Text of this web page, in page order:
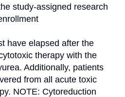
study-assigned research
therapy with the
Additionally, patients
from all acute toxic
NOTE: Cytoreduction